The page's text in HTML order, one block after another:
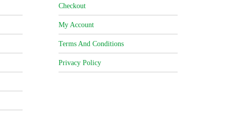
Checkout
My Account
Terms And Conditions
Privacy Policy